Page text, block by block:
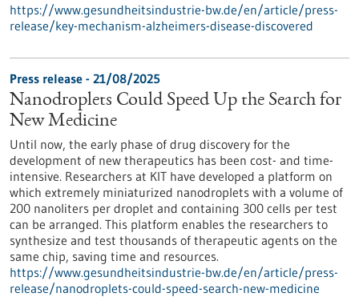
https://www.gesundheitsindustrie-bw.de/en/article/press-
release/key-mechanism-alzheimers-disease-discovered
Press release - 21/08/2025
Nanodroplets Could Speed Up the Search for
New Medicine
Until now, the early phase of drug discovery for the
development of new therapeutics has been cost- and time-
intensive. Researchers at KIT have developed a platform on
which extremely miniaturized nanodroplets with a volume of
200 nanoliters per droplet and containing 300 cells per test
can be arranged. This platform enables the researchers to
synthesize and test thousands of therapeutic agents on the
same chip, saving time and resources.
https://www.gesundheitsindustrie-bw.de/en/article/press-
release/nanodroplets-could-speed-search-new-medicine